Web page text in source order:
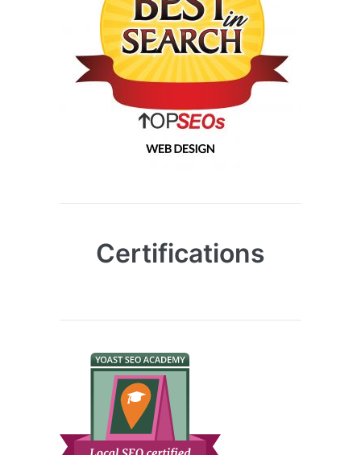
Certifications